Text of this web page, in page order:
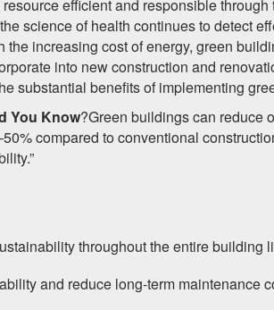
resource efficient and responsible
science of health continues to detect
the increasing cost of energy, green
into new construction and
substantial benefits of implementing
You Know?Green buildings can reduce
compared to conventional
throughout the entire building
and reduce long-term maintenance